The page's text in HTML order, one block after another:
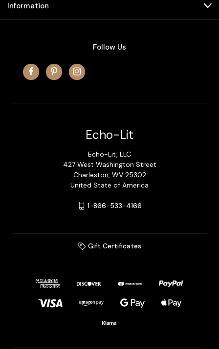
Information
Follow Us
Echo-Lit
Echo-Lit, LLC
427 West Washington Street
Charleston, WV 25302
United State of America
1-866-533-4166
Gift Certificates